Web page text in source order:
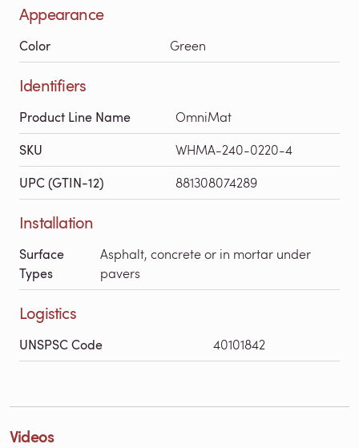
Appearance
Color Green
Identifiers
Product Line Name OmniMat
SKU WHMA-240-0220-4
UPC (GTIN-12) 881308074289
Installation
Surface
Types
Asphalt, concrete or in mortar under
pavers
Logistics
UNSPSC Code 40101842
Videos